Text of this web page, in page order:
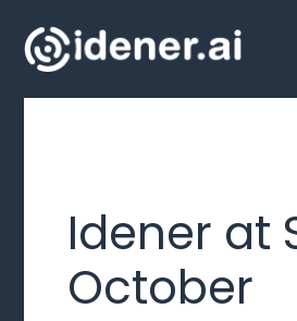
Idener at
October